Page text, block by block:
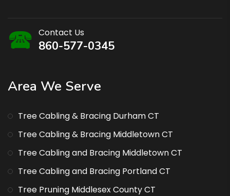
Contact Us
860-577-0345
Area We Serve
Tree Cabling & Bracing Durham CT
Tree Cabling & Bracing Middletown CT
Tree Cabling and Bracing Middletown CT
Tree Cabling and Bracing Portland CT
Tree Pruning Middlesex County CT